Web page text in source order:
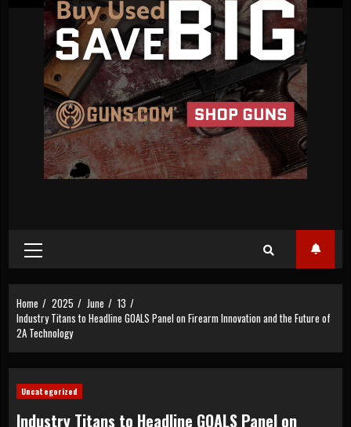
Primary
Menu
Home 2025 June
13
Industry Titans to Headline GOALS Panel on Firearm Innovation and the Future of
2A Technology
Uncategorized
Industry Titans to Headline GOALS Panel on